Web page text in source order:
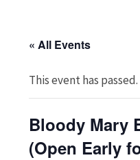
« All Events
This event has passed.
Bloody Mary
(Open Early